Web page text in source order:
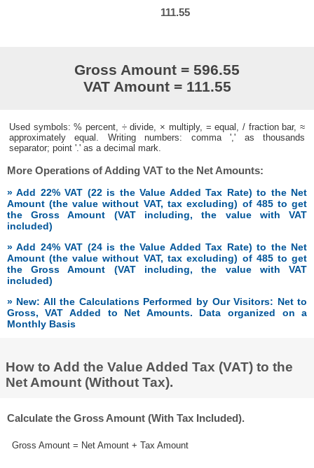
111.55
Gross Amount = 596.55
VAT Amount = 111.55
Used symbols: % percent, ÷ divide, × multiply, = equal, / fraction bar, ≈
approximately equal. Writing numbers: comma ',' as thousands
separator; point '.' as a decimal mark.
More Operations of Adding VAT to the Net Amounts:
» Add 22% VAT (22 is the Value Added Tax Rate) to the Net
Amount (the value without VAT, tax excluding) of 485 to get
the Gross Amount (VAT including, the value with VAT
included)
» Add 24% VAT (24 is the Value Added Tax Rate) to the Net
Amount (the value without VAT, tax excluding) of 485 to get
the Gross Amount (VAT including, the value with VAT
included)
» New: All the Calculations Performed by Our Visitors: Net to
Gross, VAT Added to Net Amounts. Data organized on a
Monthly Basis
How to Add the Value Added Tax (VAT) to the
Net Amount (Without Tax).
Calculate the Gross Amount (With Tax Included).
Gross Amount = Net Amount + Tax Amount